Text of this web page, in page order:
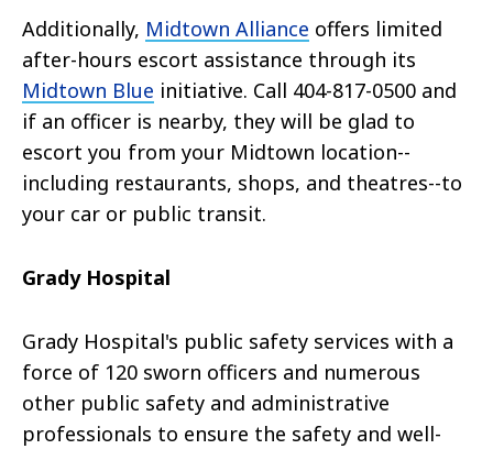
Additionally, Midtown Alliance offers limited
after-hours escort assistance through its
Midtown Blue initiative. Call 404-817-0500 and
if an officer is nearby, they will be glad to
escort you from your Midtown location--
including restaurants, shops, and theatres--to
your car or public transit.
Grady Hospital
Grady Hospital's public safety services with a
force of 120 sworn officers and numerous
other public safety and administrative
professionals to ensure the safety and well-